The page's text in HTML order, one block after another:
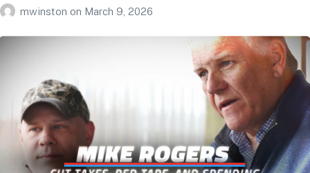
mwinston on March 9, 2026